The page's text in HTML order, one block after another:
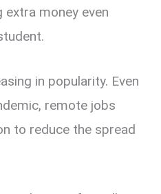
money even
in popularity. Even
remote jobs
to reduce the spread